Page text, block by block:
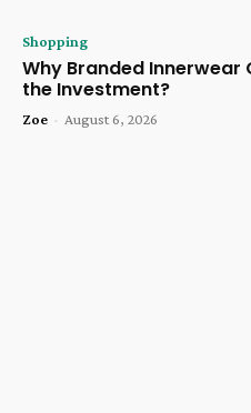
Shopping
Why Branded Innerwear
the Investment?
Zoe - August 6, 2026